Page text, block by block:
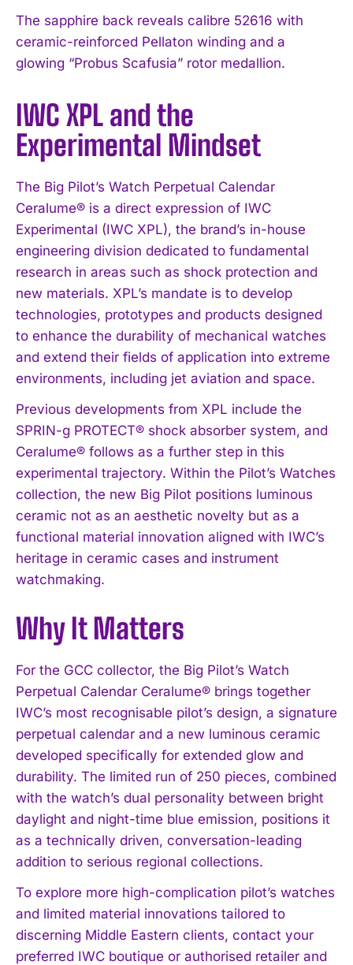
The sapphire back reveals calibre 52616 with
ceramic-reinforced Pellaton winding and a
glowing “Probus Scafusia” rotor medallion.
IWC XPL and the
Experimental Mindset
The Big Pilot’s Watch Perpetual Calendar
Ceralume® is a direct expression of IWC
Experimental (IWC XPL), the brand’s in-house
engineering division dedicated to fundamental
research in areas such as shock protection and
new materials. XPL’s mandate is to develop
technologies, prototypes and products designed
to enhance the durability of mechanical watches
and extend their fields of application into extreme
environments, including jet aviation and space.
Previous developments from XPL include the
SPRIN-g PROTECT® shock absorber system, and
Ceralume® follows as a further step in this
experimental trajectory. Within the Pilot’s Watches
collection, the new Big Pilot positions luminous
ceramic not as an aesthetic novelty but as a
functional material innovation aligned with IWC’s
heritage in ceramic cases and instrument
watchmaking.
Why It Matters
For the GCC collector, the Big Pilot’s Watch
Perpetual Calendar Ceralume® brings together
IWC’s most recognisable pilot’s design, a signature
perpetual calendar and a new luminous ceramic
developed specifically for extended glow and
durability. The limited run of 250 pieces, combined
with the watch’s dual personality between bright
daylight and night-time blue emission, positions it
as a technically driven, conversation-leading
addition to serious regional collections.
To explore more high-complication pilot’s watches
and limited material innovations tailored to
discerning Middle Eastern clients, contact your
preferred IWC boutique or authorised retailer and